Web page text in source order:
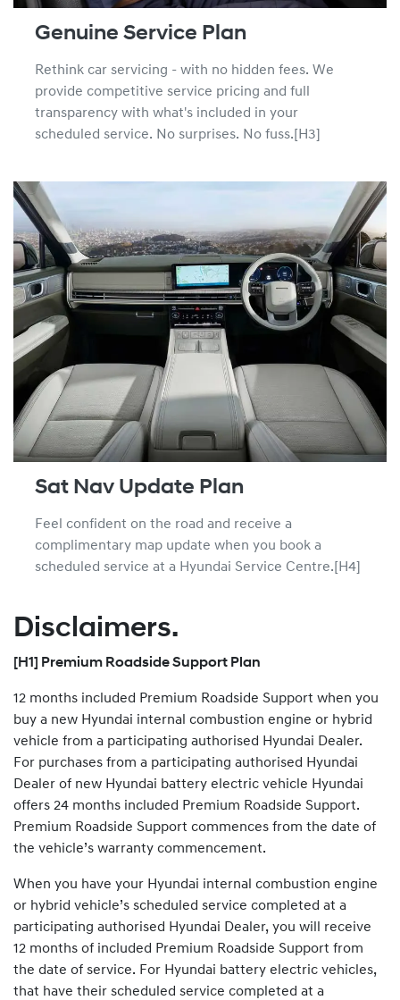
Genuine Service Plan
Rethink car servicing - with no hidden fees. We
provide competitive service pricing and full
transparency with what's included in your
scheduled service. No surprises. No fuss.[H3]
Sat Nav Update Plan
Feel confident on the road and receive a
complimentary map update when you book a
scheduled service at a Hyundai Service Centre.[H4]
Disclaimers.
[H1] Premium Roadside Support Plan
12 months included Premium Roadside Support when you
buy a new Hyundai internal combustion engine or hybrid
vehicle from a participating authorised Hyundai Dealer.
For purchases from a participating authorised Hyundai
Dealer of new Hyundai battery electric vehicle Hyundai
offers 24 months included Premium Roadside Support.
Premium Roadside Support commences from the date of
the vehicle’s warranty commencement.
When you have your Hyundai internal combustion engine
or hybrid vehicle’s scheduled service completed at a
participating authorised Hyundai Dealer, you will receive
12 months of included Premium Roadside Support from
the date of service. For Hyundai battery electric vehicles,
that have their scheduled service completed at a